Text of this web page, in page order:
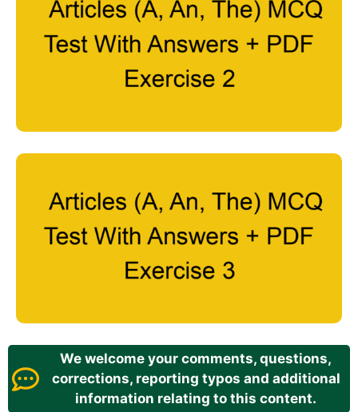
We welcome your comments, questions,
corrections, reporting typos and additional
information relating to this content.